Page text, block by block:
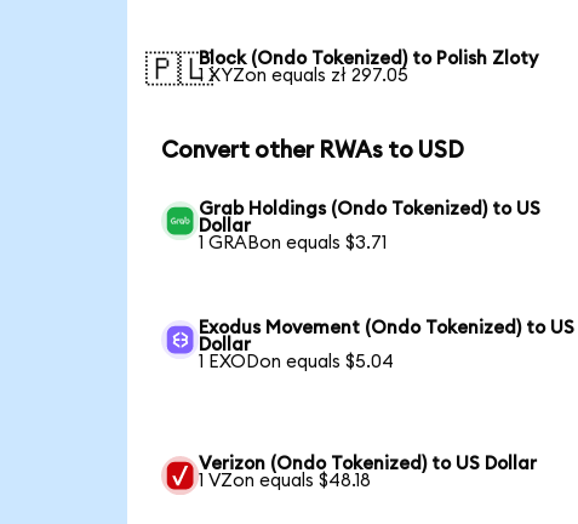
🇵🇱Block (Ondo Tokenized) to Polish Zloty
1 XYZon equals zł 297.05
Convert other RWAs to USD
Grab Holdings (Ondo Tokenized) to US
Dollar
1 GRABon equals $3.71
Exodus Movement (Ondo Tokenized) to US
Dollar
1 EXODon equals $5.04
Verizon (Ondo Tokenized) to US Dollar
1 VZon equals $48.18